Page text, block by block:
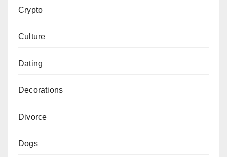
Crypto
Culture
Dating
Decorations
Divorce
Dogs